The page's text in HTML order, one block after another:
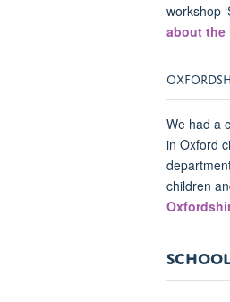
workshop
about the
We had a
in Oxford
children